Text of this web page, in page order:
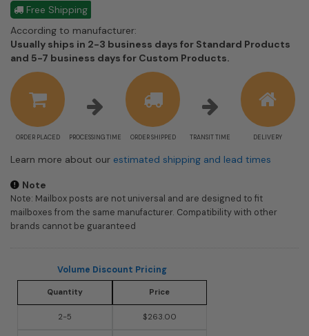
Free Shipping
According to manufacturer:
Usually ships in 2-3 business days for Standard Products
and 5-7 business days for Custom Products.
estimate
information
ORDER PLACED PROCESSING TIME ORDER SHIPPED TRANSIT TIME DELIVERY
Learn more about our estimated shipping and lead times
Note
Note: Mailbox posts are not universal and are designed to fit
mailboxes from the same manufacturer. Compatibility with other
brands cannot be guaranteed
Volume Discount Pricing
Quantity Price
2-5 $263.00